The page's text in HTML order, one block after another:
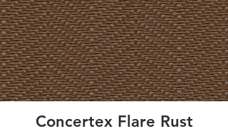
Concertex Flare Rust